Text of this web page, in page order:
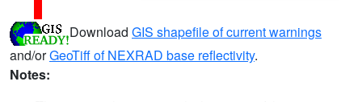
Download GIS shapefile of current warnings
and/orGeoTiff of NEXRAD base reflectivity.
Notes: